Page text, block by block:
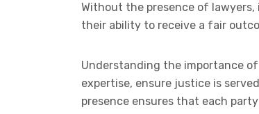
Without the presence of
their ability to receive a fair
Understanding the importance
expertise, ensure justice is
presence ensures that each